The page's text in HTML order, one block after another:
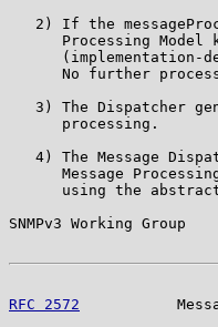
2) If the
Processing Model
(implementation-
No further
3) The Dispatcher
      processing.
4) The Message
Message
using the
SNMPv3 Working
RFC 2572